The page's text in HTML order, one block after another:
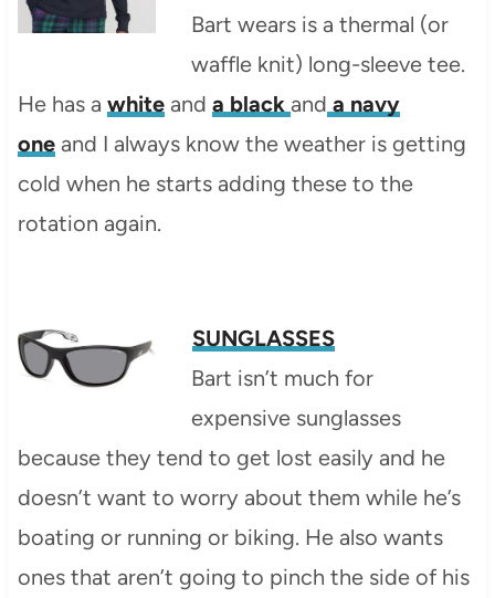
Bart wears is a thermal (or
waffle knit) long-sleeve tee.
He has a whiteand a black and a navy
oneand I always know the weather is getting
cold when he starts adding these to the
rotation again.
SUNGLASSES
Bart isn’t much for
expensive sunglasses
because they tend to get lost easily and he
doesn’t want to worry about them while he’s
boating or running or biking. He also wants
ones that aren’t going to pinch the side of his